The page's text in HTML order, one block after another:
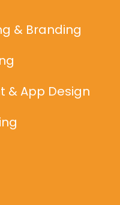
& Branding
& App Design